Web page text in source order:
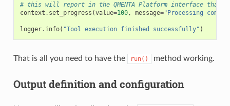
# this will report in the QMENTA Platform interface that
context . set_progress (value=100, message="Processing
logger. info( "Tool execution finished successfully" )
That is all you need to have the run() method working.
Output definition and configuration